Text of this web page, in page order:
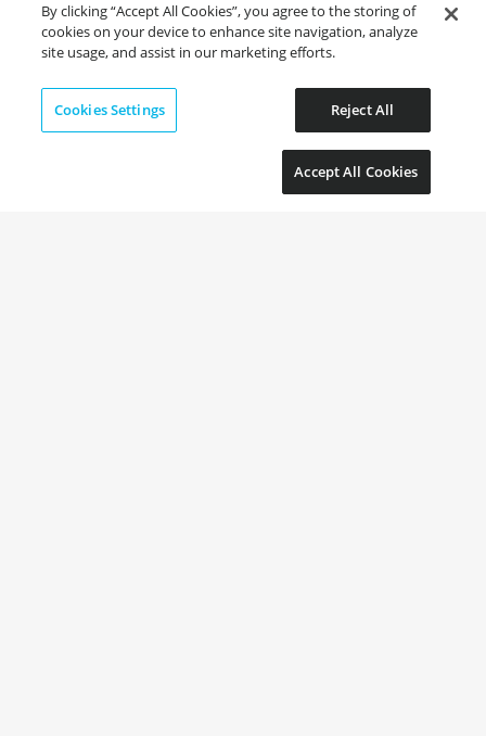
By clicking “Accept All Cookies”, you agree to the storing of
cookies on your device to enhance site navigation, analyze
site usage, and assist in our marketing efforts.
Cookies Settings Reject All
Accept All Cookies